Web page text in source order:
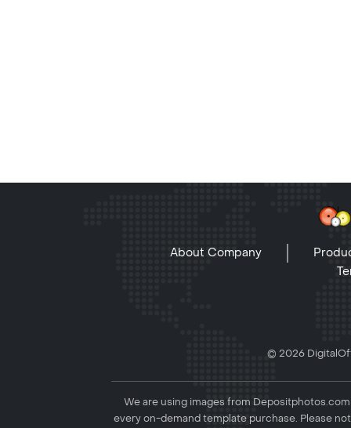
About Company
© 2026
We are using images from
every on-demand template purchase. Please